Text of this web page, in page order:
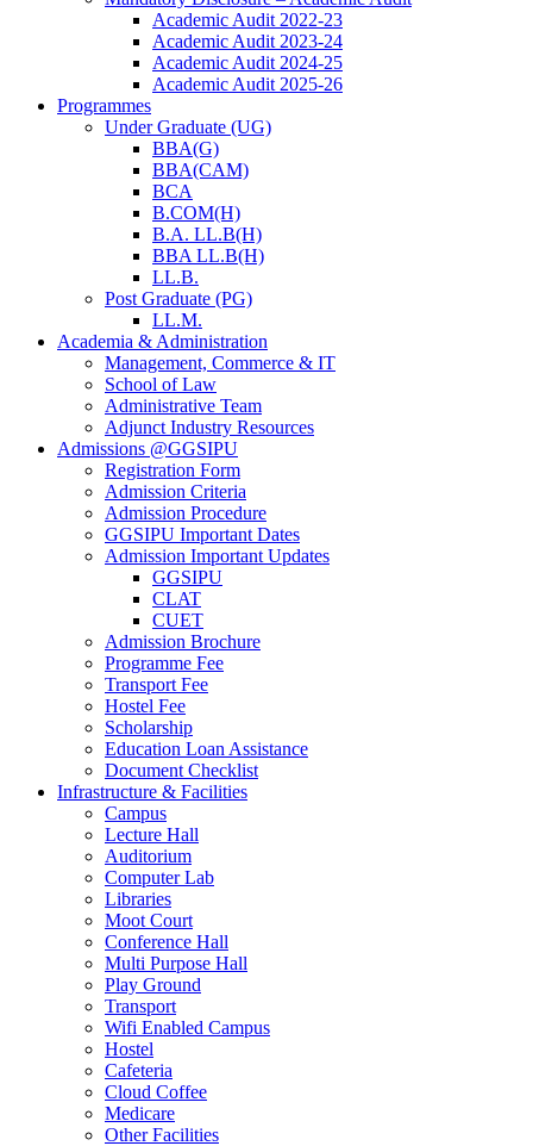
Academic Audit 2022-23
Academic Audit 2023-24
Academic Audit 2024-25
Academic Audit 2025-26
Programmes
Under Graduate (UG)
BBA(G)
BBA(CAM)
BCA
B.COM(H)
B.A. LL.B(H)
BBA LL.B(H)
LL.B.
Post Graduate (PG)
LL.M.
Academia & Administration
Management, Commerce & IT
School of Law
Administrative Team
Adjunct Industry Resources
Admissions @GGSIPU
Registration Form
Admission Criteria
Admission Procedure
GGSIPU Important Dates
Admission Important Updates
GGSIPU
CLAT
CUET
Admission Brochure
Programme Fee
Transport Fee
Hostel Fee
Scholarship
Education Loan Assistance
Document Checklist
Infrastructure & Facilities
Campus
Lecture Hall
Auditorium
Computer Lab
Libraries
Moot Court
Conference Hall
Multi Purpose Hall
Play Ground
Transport
Wifi Enabled Campus
Hostel
Cafeteria
Cloud Coffee
Medicare
Other Facilities